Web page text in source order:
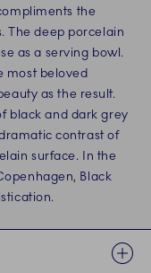
the
The deep porcelain
as a serving bowl.
most beloved
as the result.
black and dark grey
contrast of
surface. In the
Black